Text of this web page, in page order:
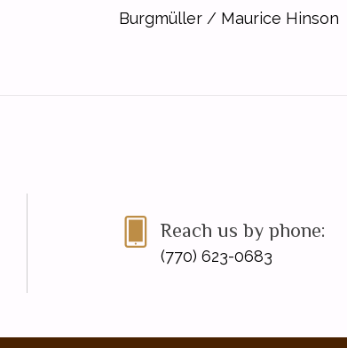
Burgmüller / Maurice Hinson
Reach us by phone:
(770) 623-0683